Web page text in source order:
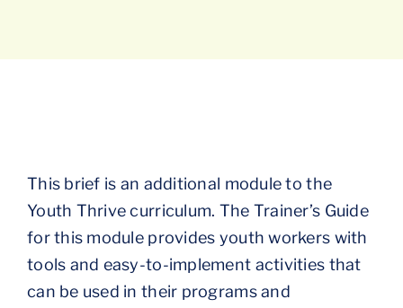
This brief is an additional module to the
Youth Thrive curriculum. The Trainer’s Guide
for this module provides youth workers with
tools and easy-to-implement activities that
can be used in their programs and